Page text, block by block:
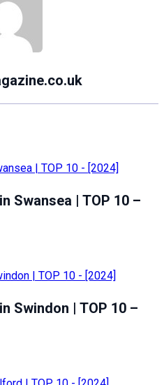
Swansea | TOP 10 –
Swindon | TOP 10 –